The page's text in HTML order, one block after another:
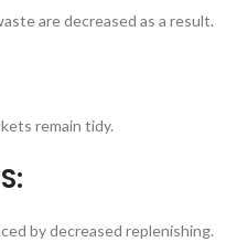
are decreased as a result.
remain tidy.
by decreased replenishing.